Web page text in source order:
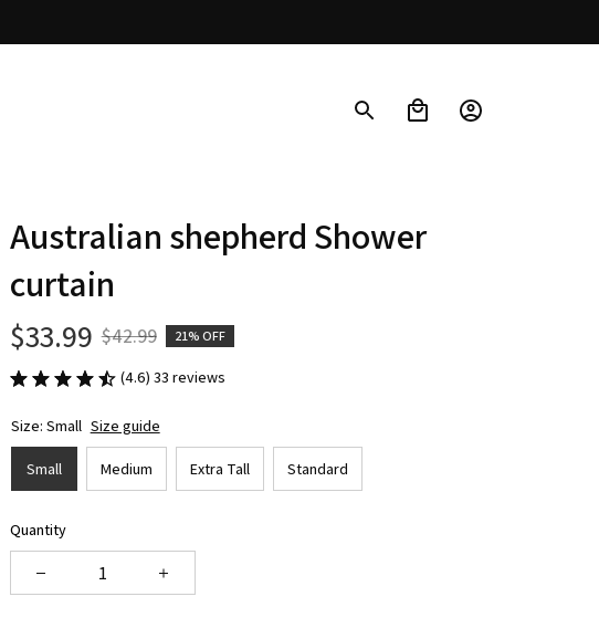
Australian shepherd Shower
curtain
$33.99 $42.99 21% OFF
(4.6) 33 reviews
Size: Small Size guide
Small Medium Extra Tall Standard
Quantity